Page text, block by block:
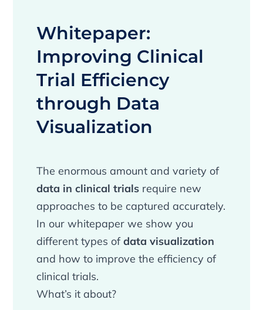
Whitepaper:
Improving Clinical
Trial Efficiency
through Data
Visualization
The enormous amount and variety of
data in clinical trials require new
approaches to be captured accurately.
In our whitepaper we show you
different types ofdata visualization
and how to improve the efficiency of
clinical trials.
What’s it about?